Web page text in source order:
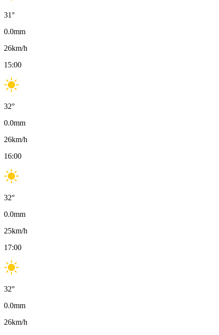
31°
0.0mm
26km/h
15:00
32°
0.0mm
26km/h
16:00
32°
0.0mm
25km/h
17:00
32°
0.0mm
26km/h